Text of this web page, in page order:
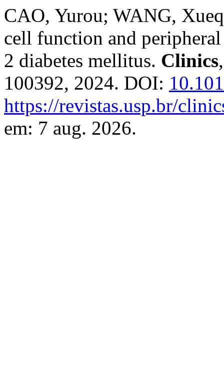
CAO, Yurou; WANG,
cell function and
2 diabetes mellitus. Clinics
100392, 2024. DOI:
https://revistas.usp.br/
em: 7 aug. 2026.